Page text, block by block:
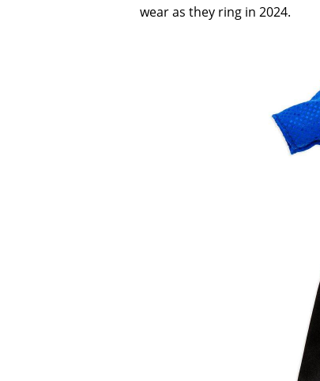
wear as they ring in 2024.